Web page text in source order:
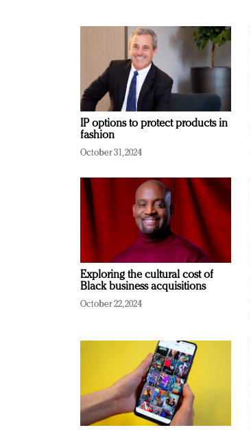
IP options to protect products in
fashion
October 31, 2024
Exploring the cultural cost of
Black business acquisitions
October 22, 2024